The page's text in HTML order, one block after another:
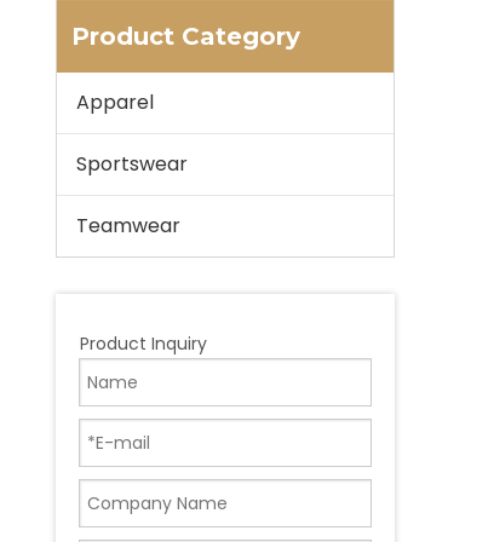
Product Category
Apparel
Sportswear
Teamwear
Product Inquiry